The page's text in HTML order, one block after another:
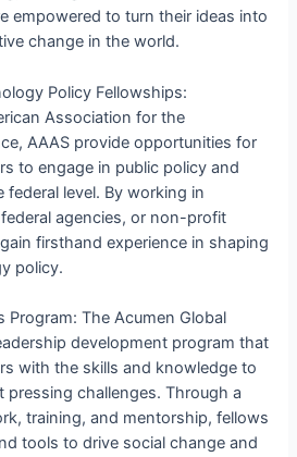
empowered to turn their ideas into
change in the world.
Policy Fellowships:
Association for the
AAAS provide opportunities for
to engage in public policy and
level. By working in
agencies, or non-profit
firsthand experience in shaping
policy.
Program: The Acumen Global
development program that
with the skills and knowledge to
pressing challenges. Through a
training, and mentorship, fellows
tools to drive social change and